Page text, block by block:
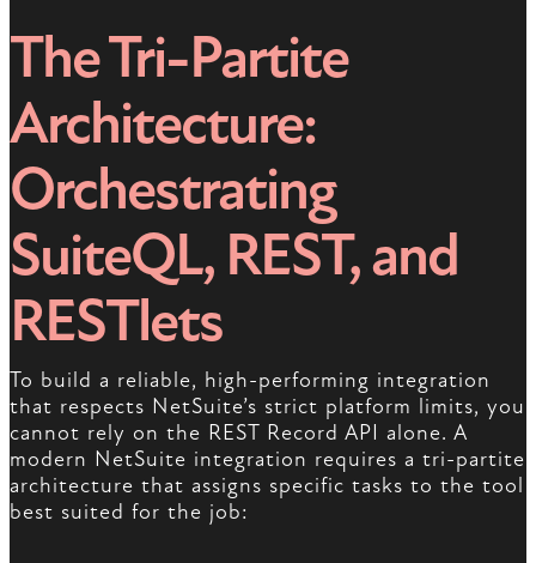
The Tri-Partite
Architecture:
Orchestrating
SuiteQL, REST, and
RESTlets
To build a reliable, high-performing integration
that respects NetSuite’s strict platform limits, you
cannot rely on the REST Record API alone. A
modern NetSuite integration requires a tri-partite
architecture that assigns specific tasks to the tool
best suited for the job: